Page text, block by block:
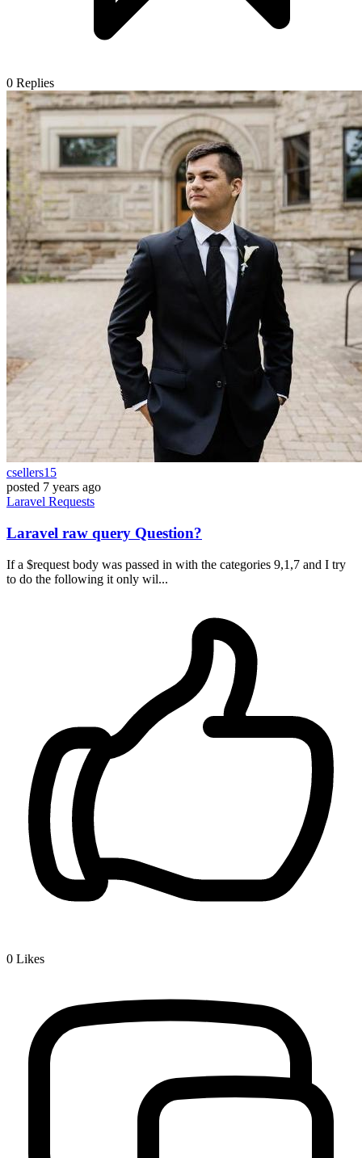
0 Replies
csellers15
posted 7 years ago
Laravel Requests
Laravel raw query Question?
If a $request body was passed in with the categories 9,1,7 and I try
to do the following it only wil...
0 Likes